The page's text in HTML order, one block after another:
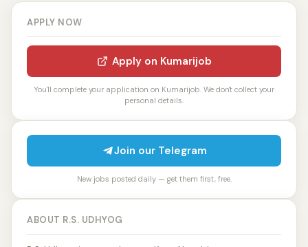
APPLY NOW
Apply on Kumarijob
You'll complete your application on Kumarijob. We don't collect your
personal details.
Join our Telegram
New jobs posted daily — get them first, free.
ABOUT R.S. UDHYOG